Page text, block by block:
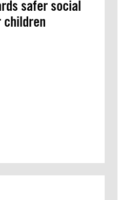
safer social
children